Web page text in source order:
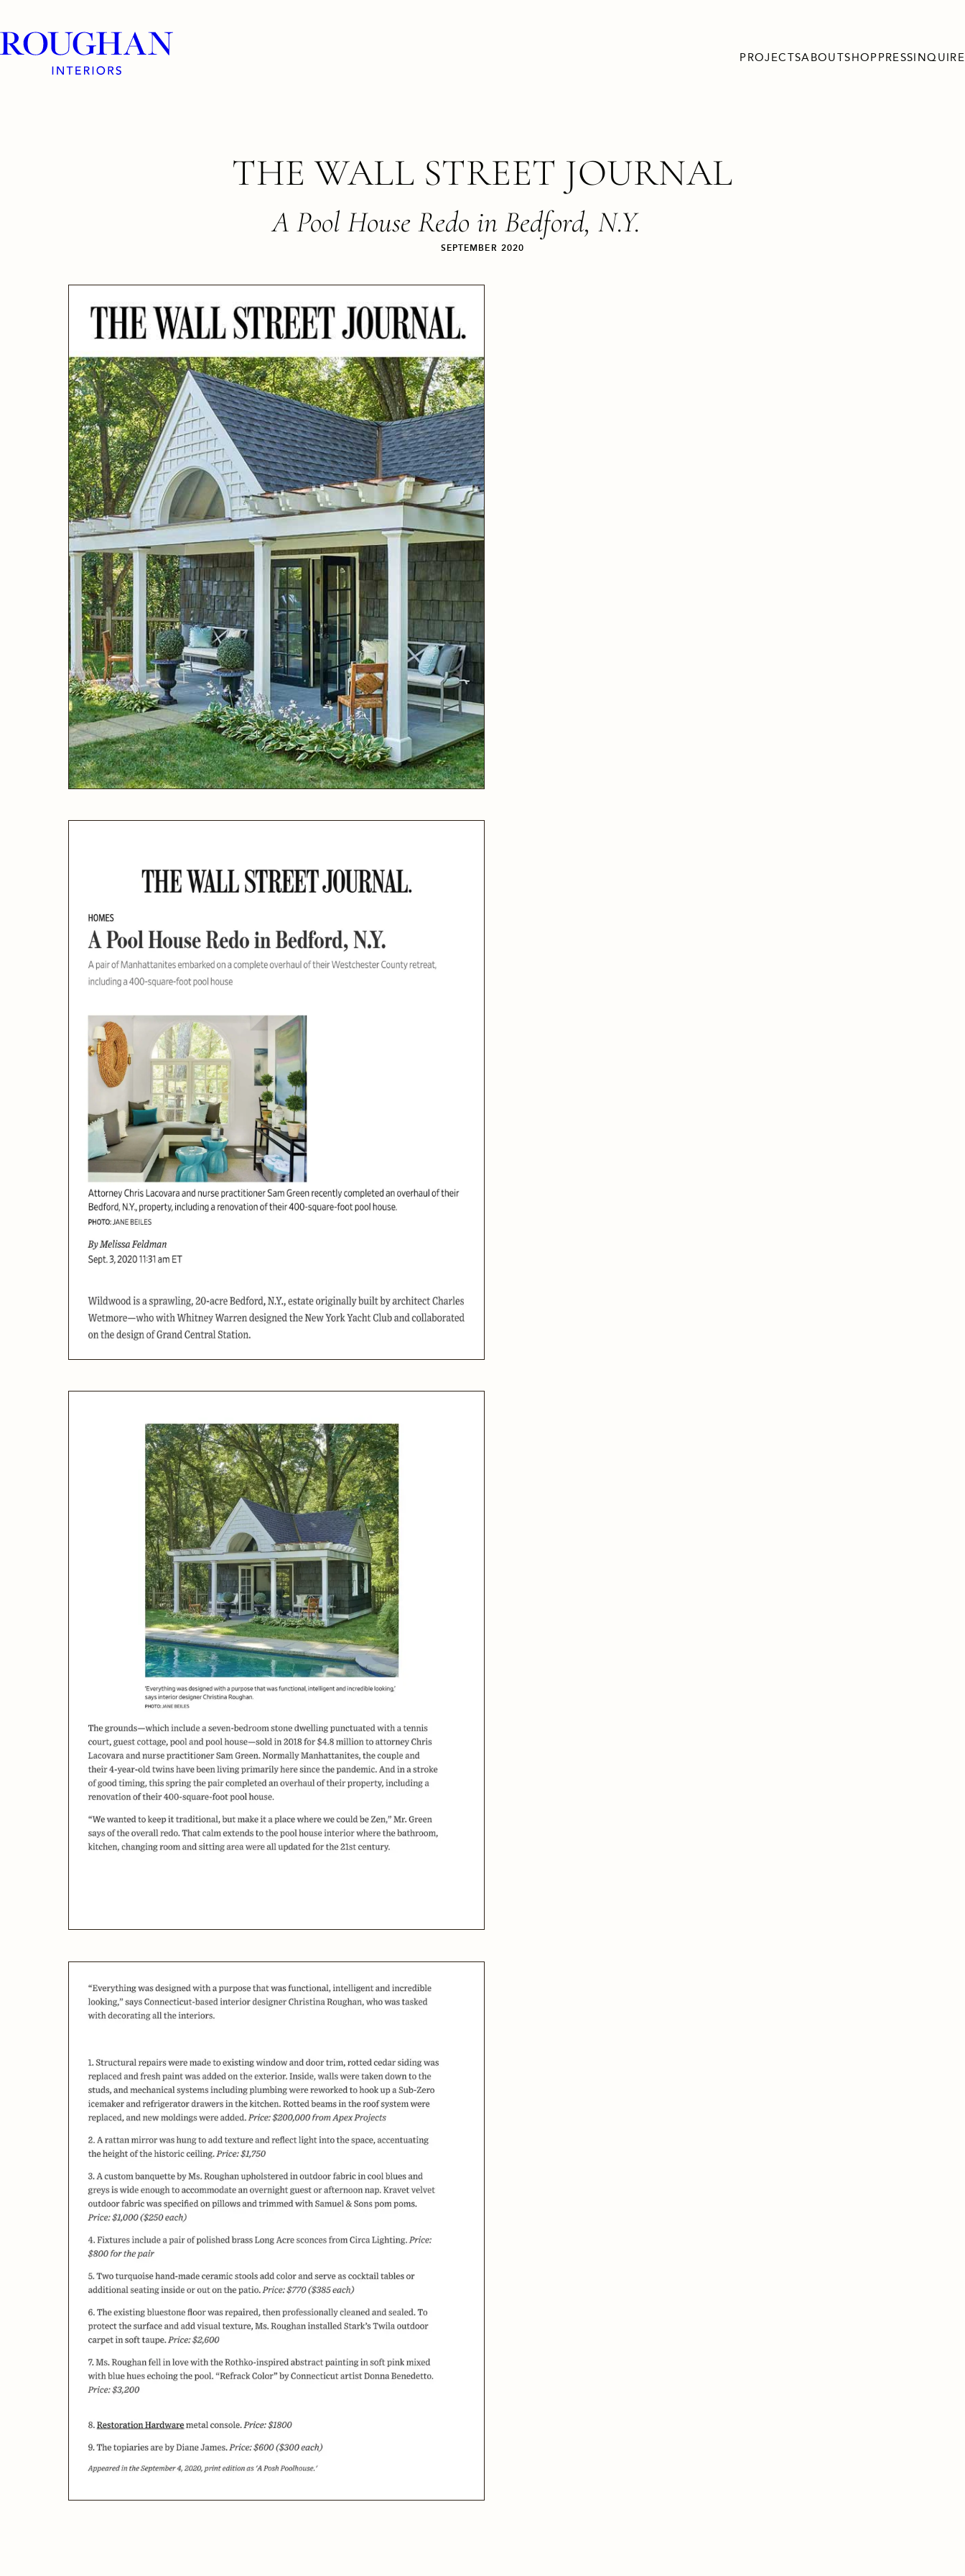
Roughan
Interiors
PROJECTSABOUTSHOPPRESSINQUIRE
THE WALL STREET JOURNAL
A Pool House Redo in Bedford, N.Y.
SEPTEMBER 2020